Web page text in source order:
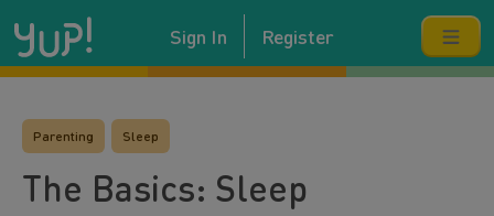
Sign In Register
Parenting Sleep
The Basics: Sleep